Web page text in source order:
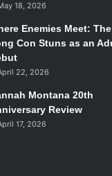
18, 2026
Enemies Meet: The
Con Stuns as an
22, 2026
Montana 20th
Review
17, 2026